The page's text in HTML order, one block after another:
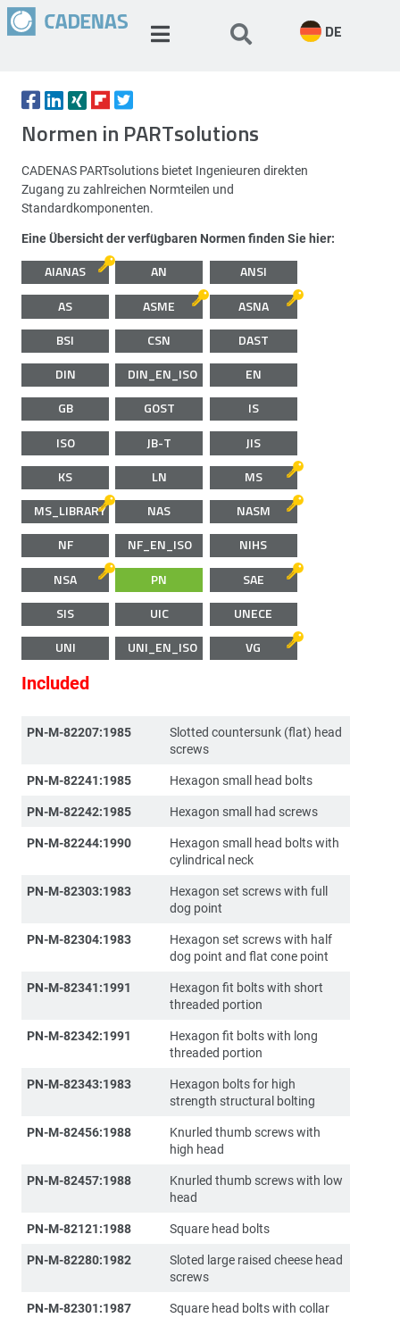
DE
Normen in PARTsolutions
CADENAS PARTsolutions bietet Ingenieuren direkten
Zugang zu zahlreichen Normteilen und
Standardkomponenten.
Eine Übersicht der verfügbaren Normen finden Sie hier:
AIANAS
AN ANSI
AS ASME ASNA
BSI CSN DAST
DIN DIN_EN_ISO EN
GB GOST IS
ISO JB-T JIS
KS LN MS
MS_LIBRARY NAS NASM
NF NF_EN_ISO NIHS
NSA PN SAE
SIS UIC UNECE
UNI UNI_EN_ISO VG
Included
PN-M-82207:1985
Slotted countersunk (flat) head
screws
PN-M-82241:1985
Hexagon small head bolts
PN-M-82242:1985
Hexagon small had screws
PN-M-82244:1990
Hexagon small head bolts with
cylindrical neck
PN-M-82303:1983
Hexagon set screws with full
dog point
PN-M-82304:1983
Hexagon set screws with half
dog point and flat cone point
PN-M-82341:1991
Hexagon fit bolts with short
threaded portion
PN-M-82342:1991
Hexagon fit bolts with long
threaded portion
PN-M-82343:1983
Hexagon bolts for high
strength structural bolting
PN-M-82456:1988
Knurled thumb screws with
high head
PN-M-82457:1988
Knurled thumb screws with low
head
PN-M-82121:1988
Square head bolts
PN-M-82280:1982
Sloted large raised cheese head
screws
PN-M-82301:1987
Square head bolts with collar